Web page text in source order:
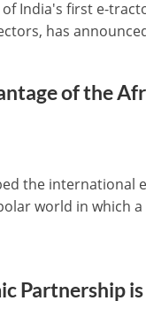
India's first e-
has
of the
the international
world in which
Partnership